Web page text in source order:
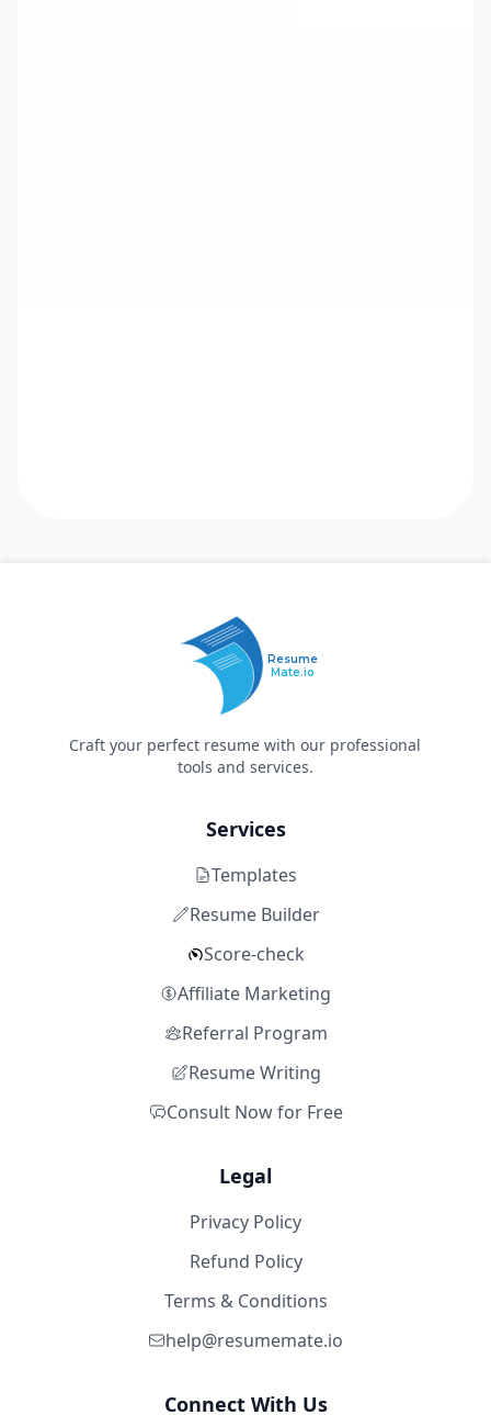
Resume
Mate.io
Craft your perfect resume with our professional
tools and services.
Services
Templates
Resume Builder
Score-check
Affiliate Marketing
Referral Program
Resume Writing
Consult Now for Free
Legal
Privacy Policy
Refund Policy
Terms & Conditions
help@resumemate.io
Connect With Us